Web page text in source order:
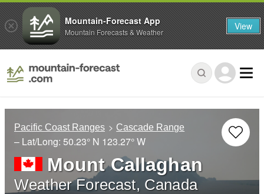
Pacific Coast Ranges Cascade Range
– Lat/Long: 50.23° N 123.27° W
Mount Callaghan
Weather Forecast, Canada
Mountain-Forecast App
Mountain Forecasts & Weather View